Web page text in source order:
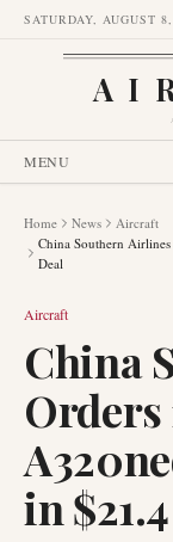
SATURDAY, AUGUST
MENU
Home News
Aircraft
China Southern
Deal
Aircraft
China
Orders
in